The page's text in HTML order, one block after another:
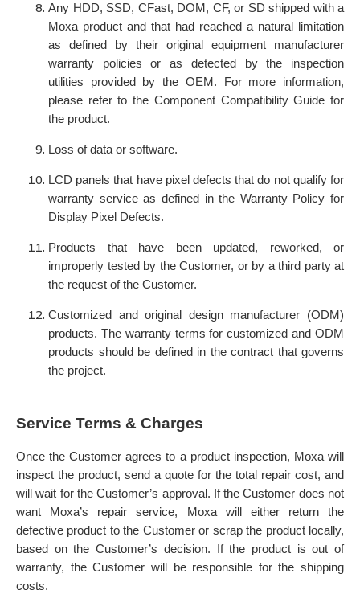
Any HDD, SSD, CFast, DOM, CF, or SD shipped with a
Moxa product and that had reached a natural limitation
as defined by their original equipment manufacturer
warranty policies or as detected by the inspection
utilities provided by the OEM. For more information,
please refer to the Component Compatibility Guide for
the product.
Loss of data or software.
LCD panels that have pixel defects that do not qualify for
warranty service as defined in the Warranty Policy for
Display Pixel Defects.
Products that have been updated, reworked, or
improperly tested by the Customer, or by a third party at
the request of the Customer.
Customized and original design manufacturer (ODM)
products. The warranty terms for customized and ODM
products should be defined in the contract that governs
the project.
Service Terms & Charges
Once the Customer agrees to a product inspection, Moxa will
inspect the product, send a quote for the total repair cost, and
will wait for the Customer’s approval. If the Customer does not
want Moxa’s repair service, Moxa will either return the
defective product to the Customer or scrap the product locally,
based on the Customer’s decision. If the product is out of
warranty, the Customer will be responsible for the shipping
costs.